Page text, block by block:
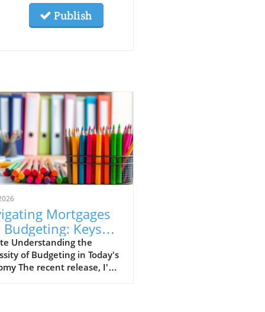
Publish
Mortgages
Keys
Understanding the
of Budgeting in Today's
The recent release, I'm